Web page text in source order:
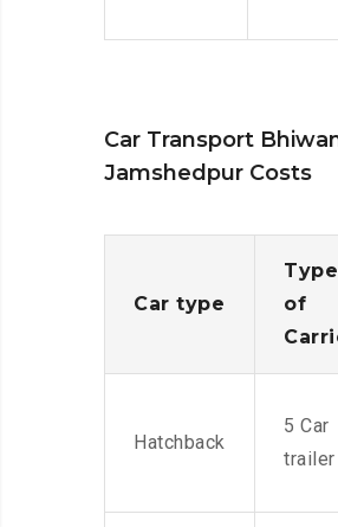
Car Transport
Jamshedpur Costs
Car type
Type
of
Hatchback
5 Car
trailer